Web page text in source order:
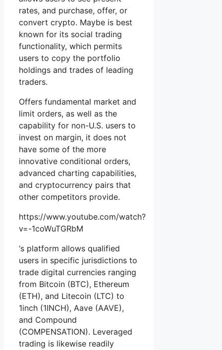
rates, and purchase, offer, or
convert crypto. Maybe is best
known for its social trading
functionality, which permits
users to copy the portfolio
holdings and trades of leading
traders.
Offers fundamental market and
limit orders, as well as the
capability for non-U.S. users to
invest on margin, it does not
have some of the more
innovative conditional orders,
advanced charting capabilities,
and cryptocurrency pairs that
other competitors provide.
https://www.youtube.com/watch?
v=-1coWuTGRbM
‘s platform allows qualified
users in specific jurisdictions to
trade digital currencies ranging
from Bitcoin (BTC), Ethereum
(ETH), and Litecoin (LTC) to
1inch (1INCH), Aave (AAVE),
and Compound
(COMPENSATION). Leveraged
trading is likewise readily